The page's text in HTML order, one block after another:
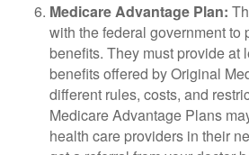
Medicare Advantage Plan:
with the federal government to
benefits. They must provide at
benefits offered by Original
different rules, costs, and
Medicare Advantage Plans
health care providers in their